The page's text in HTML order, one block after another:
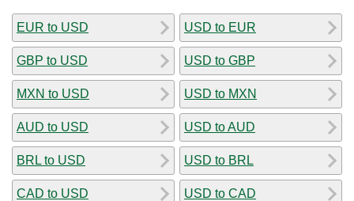
EUR to USD
GBP to USD
MXN to USD
AUD to USD
BRL to USD
CAD to USD
USD to EUR
USD to GBP
USD to MXN
USD to AUD
USD to BRL
USD to CAD